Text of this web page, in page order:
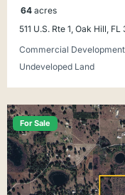
64 acres
511 U.S. Rte 1, Oak Hill,
Commercial Development
Undeveloped Land
For Sale